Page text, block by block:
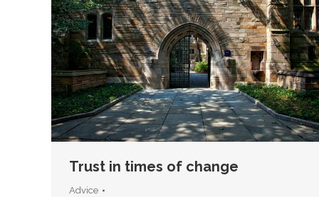
Trust in times of change
Advice